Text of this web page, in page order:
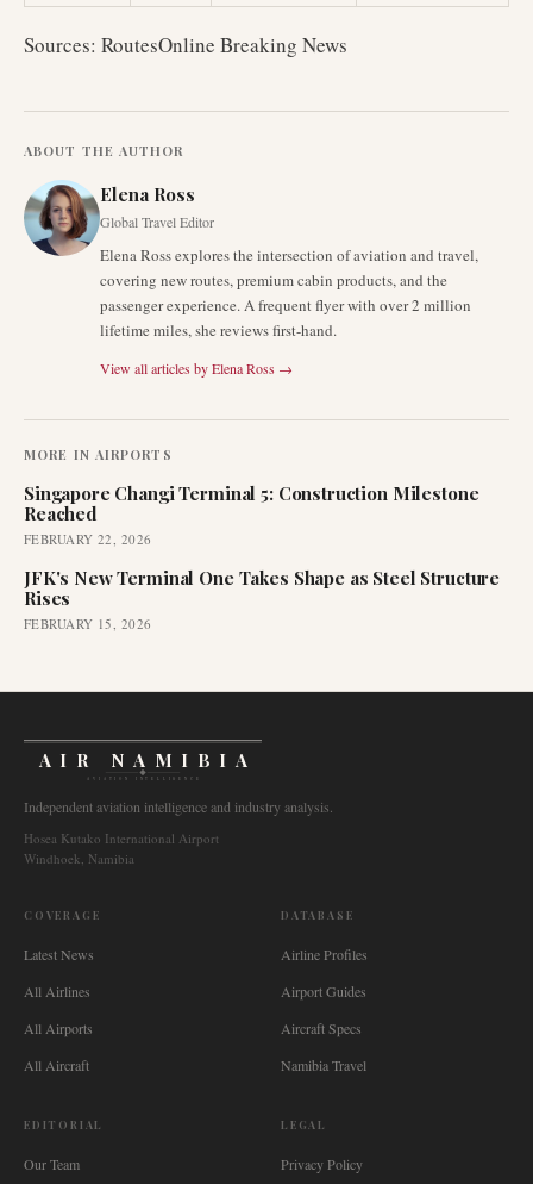
Sources: RoutesOnline Breaking News
ABOUT THE AUTHOR
Elena Ross
Global Travel Editor
Elena Ross explores the intersection of aviation and travel,
covering new routes, premium cabin products, and the
passenger experience. A frequent flyer with over 2 million
lifetime miles, she reviews first-hand.
View all articles byElena Ross →
MORE IN AIRPORTS
Singapore Changi Terminal 5: Construction Milestone
Reached
FEBRUARY 22, 2026
JFK's New Terminal One Takes Shape as Steel Structure
Rises
FEBRUARY 15, 2026
AIR NAMIBIA
AVIATION INTELLIGENCE
Independent aviation intelligence and industry analysis.
Hosea Kutako International Airport
Windhoek, Namibia
COVERAGE
Latest News
All Airlines
All Airports
All Aircraft
DATABASE
Airline Profiles
Airport Guides
Aircraft Specs
Namibia Travel
EDITORIAL
Our Team
LEGAL
Privacy Policy